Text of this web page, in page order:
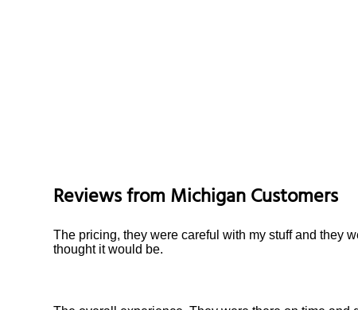
Reviews fromMichiganCustomers
The pricing, they were careful with my stuff and they
thought it would be.